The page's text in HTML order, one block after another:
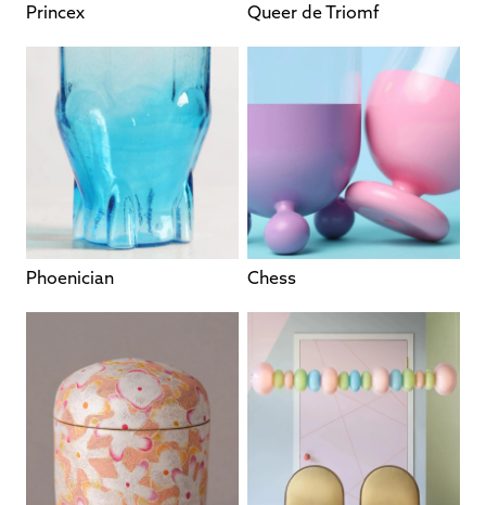
Princex Queer de Triomf
Phoenician Chess